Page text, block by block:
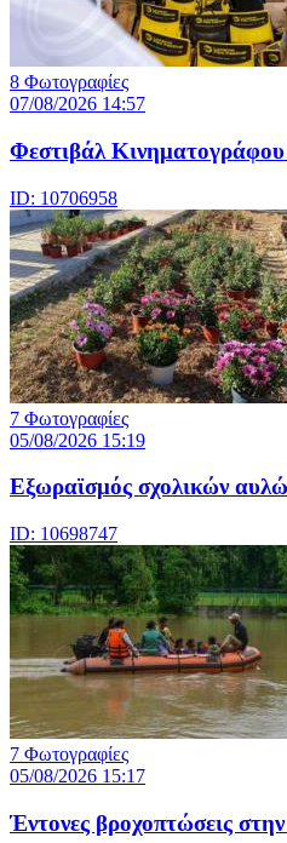
8 Φωτογραφίες
07/08/2026 14:57
Φεστιβάλ
ID: 10706958
7 Φωτογραφίες
05/08/2026 15:19
Εξωραϊσμός σχολικών
ID: 10698747
7 Φωτογραφίες
05/08/2026 15:17
Έντονες βροχοπτώσεις